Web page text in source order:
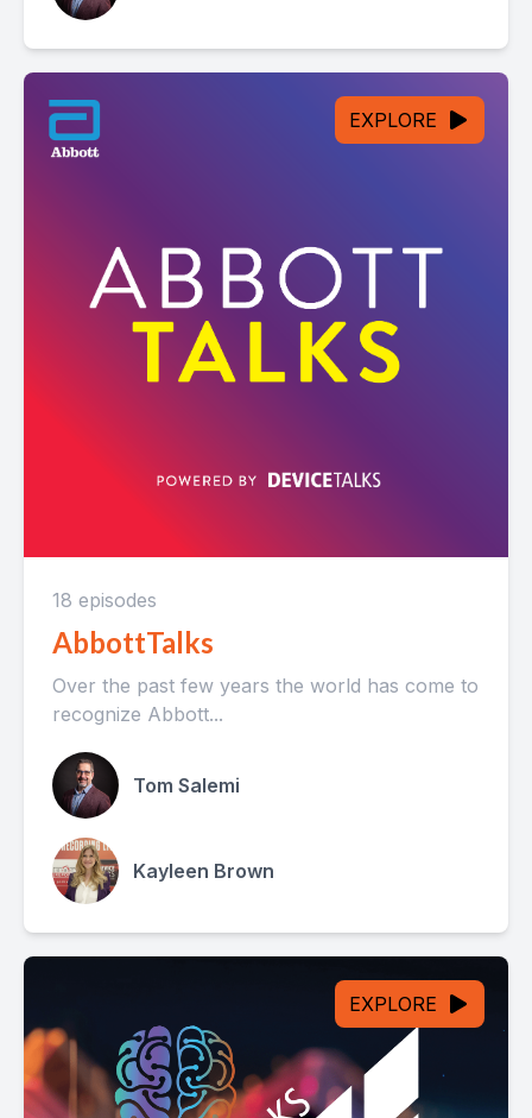
EXPLORE
18 episodes
AbbottTalks
Over the past few years the world has come to
recognize Abbott...
Tom Salemi
Kayleen Brown
EXPLORE